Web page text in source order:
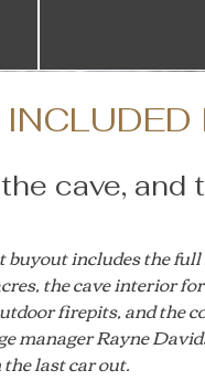
cave,
buyout includes the
the cave interior
firepits, and the
manager Rayne
last car out.